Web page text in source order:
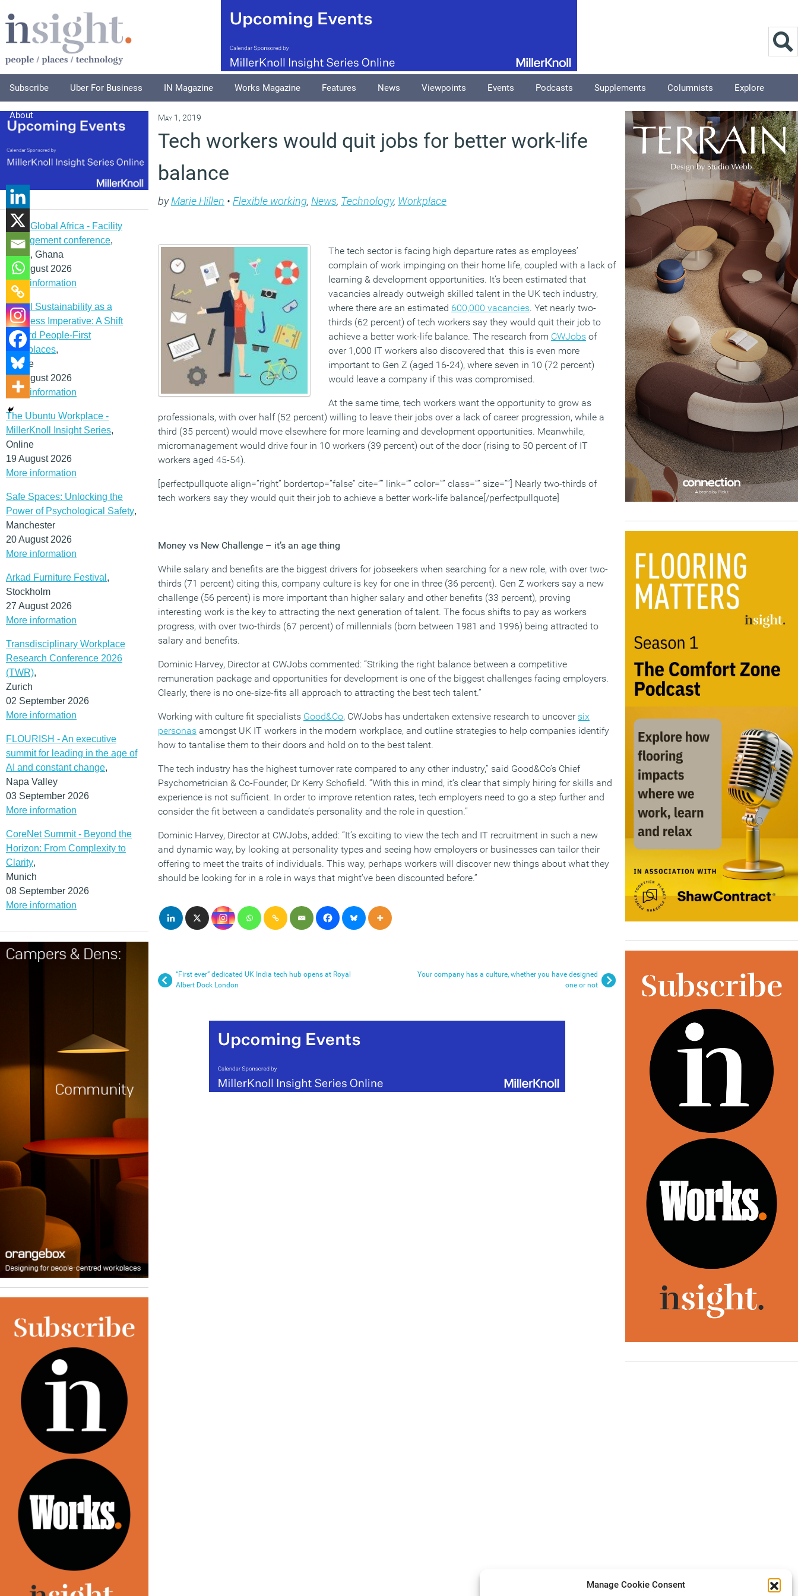
Manage Cookie Consent
Subscribe Uber For Business IN Magazine Works Magazine Features News Viewpoints Events Podcasts Supplements Columnists Explore
About
IFMA Global Africa - Facility
management conference,
Accra, Ghana
12 August 2026
More information
Social Sustainability as a
Business Imperative: A Shift
Toward People-First
Workplaces,
Online
19 August 2026
More information
The Ubuntu Workplace -
MillerKnoll Insight Series,
Online
19 August 2026
More information
Safe Spaces: Unlocking the
Power of Psychological Safety,
Manchester
20 August 2026
More information
Arkad Furniture Festival ,
Stockholm
27 August 2026
More information
Transdisciplinary Workplace
Research Conference 2026
(TWR),
Zurich
02 September 2026
More information
FLOURISH - An executive
summit for leading in the age of
AI and constant change,
Napa Valley
03 September 2026
More information
CoreNet Summit - Beyond the
Horizon: From Complexity to
Clarity,
Munich
08 September 2026
More information
May 1, 2019
Tech workers would quit jobs for better work-life
balance
byMarie Hillen • Flexible working, News, Technology, Workplace
The tech sector is facing high departure rates as employees’
complain of work impinging on their home life, coupled with a lack of
learning & development opportunities. It’s been estimated that
vacancies already outweigh skilled talent in the UK tech industry,
where there are an estimated 600,000 vacancies. Yet nearly two-
thirds (62 percent) of tech workers say they would quit their job to
achieve a better work-life balance. The research from CWJobs of
over 1,000 IT workers also discovered that this is even more
important to Gen Z (aged 16-24), where seven in 10 (72 percent)
would leave a company if this was compromised.
At the same time, tech workers want the opportunity to grow as
professionals, with over half (52 percent) willing to leave their jobs over a lack of career progression, while a
third (35 percent) would move elsewhere for more learning and development opportunities. Meanwhile,
micromanagement would drive four in 10 workers (39 percent) out of the door (rising to 50 percent of IT
workers aged 45-54).
[perfectpullquote align=”right” bordertop=”false” cite=”” link=”” color=”” class=”” size=””] Nearly two-thirds of
tech workers say they would quit their job to achieve a better work-life balance[/perfectpullquote]
Money vs New Challenge – it’s an age thing
While salary and benefits are the biggest drivers for jobseekers when searching for a new role, with over two-
thirds (71 percent) citing this, company culture is key for one in three (36 percent). Gen Z workers say a new
challenge (56 percent) is more important than higher salary and other benefits (33 percent), proving
interesting work is the key to attracting the next generation of talent. The focus shifts to pay as workers
progress, with over two-thirds (67 percent) of millennials (born between 1981 and 1996) being attracted to
salary and benefits.
Dominic Harvey, Director at CWJobs commented: “Striking the right balance between a competitive
remuneration package and opportunities for development is one of the biggest challenges facing employers.
Clearly, there is no one-size-fits all approach to attracting the best tech talent.”
Working with culture fit specialists Good&Co, CWJobs has undertaken extensive research to uncover six
personas amongst UK IT workers in the modern workplace, and outline strategies to help companies identify
how to tantalise them to their doors and hold on to the best talent.
The tech industry has the highest turnover rate compared to any other industry,” said Good&Co’s Chief
Psychometrician & Co-Founder, Dr Kerry Schofield. “With this in mind, it‘s clear that simply hiring for skills and
experience is not sufficient. In order to improve retention rates, tech employers need to go a step further and
consider the fit between a candidate’s personality and the role in question.”
Dominic Harvey, Director at CWJobs, added: “It’s exciting to view the tech and IT recruitment in such a new
and dynamic way, by looking at personality types and seeing how employers or businesses can tailor their
offering to meet the traits of individuals. This way, perhaps workers will discover new things about what they
should be looking for in a role in ways that might’ve been discounted before.”
“First ever” dedicated UK India tech hub opens at Royal
Albert Dock London
Your company has a culture, whether you have designed
one or not